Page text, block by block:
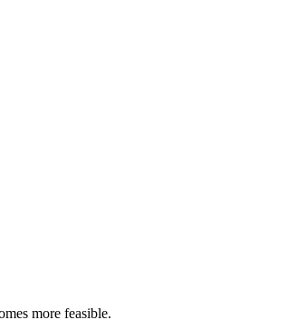
more feasible.